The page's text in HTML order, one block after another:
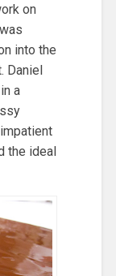
on
into the
Daniel
a
the ideal